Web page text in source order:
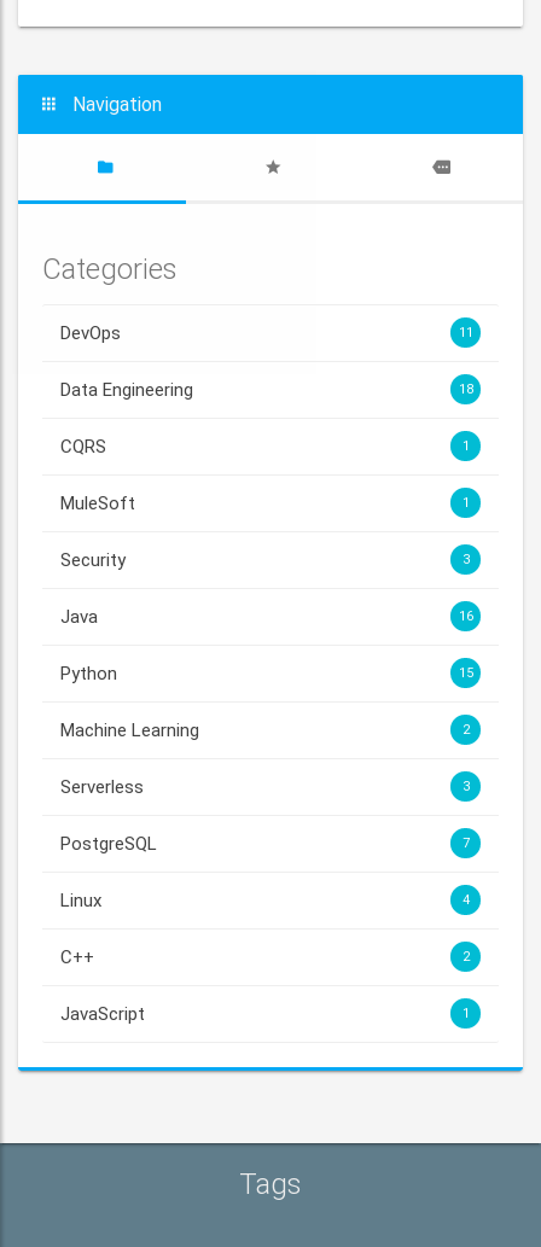
Navigation
Categories
DevOps 11
Data Engineering 18
CQRS 1
MuleSoft 1
Security 3
Java 16
Python 15
Machine Learning 2
Serverless 3
PostgreSQL 7
Linux 4
C++ 2
JavaScript 1
Tags